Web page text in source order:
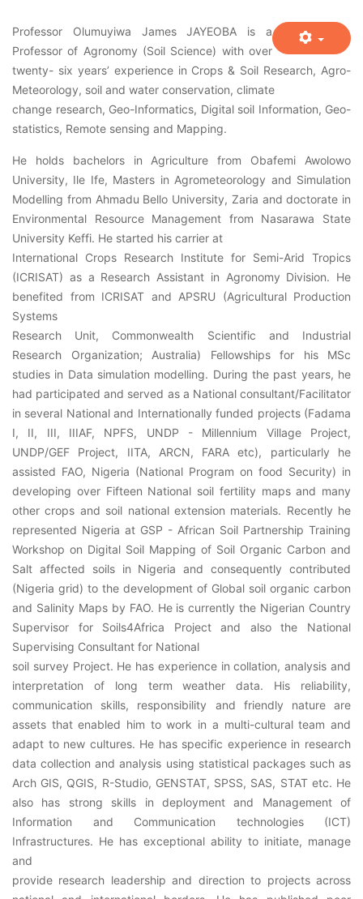
Professor Olumuyiwa James JAYEOBA is a
Professor of Agronomy (Soil Science) with over
twenty- six years’ experience in Crops & Soil Research, Agro-
Meteorology, soil and water conservation, climate
change research, Geo-Informatics, Digital soil Information, Geo-
statistics, Remote sensing and Mapping.
He holds bachelors in Agriculture from Obafemi Awolowo
University, Ile Ife, Masters in Agrometeorology and Simulation
Modelling from Ahmadu Bello University, Zaria and doctorate in
Environmental Resource Management from Nasarawa State
University Keffi. He started his carrier at
International Crops Research Institute for Semi-Arid Tropics
(ICRISAT) as a Research Assistant in Agronomy Division. He
benefited from ICRISAT and APSRU (Agricultural Production
Systems
Research Unit, Commonwealth Scientific and Industrial
Research Organization; Australia) Fellowships for his MSc
studies in Data simulation modelling. During the past years, he
had participated and served as a National consultant/Facilitator
in several National and Internationally funded projects (Fadama
I, II, III, IIIAF, NPFS, UNDP - Millennium Village Project,
UNDP/GEF Project, IITA, ARCN, FARA etc), particularly he
assisted FAO, Nigeria (National Program on food Security) in
developing over Fifteen National soil fertility maps and many
other crops and soil national extension materials. Recently he
represented Nigeria at GSP - African Soil Partnership Training
Workshop on Digital Soil Mapping of Soil Organic Carbon and
Salt affected soils in Nigeria and consequently contributed
(Nigeria grid) to the development of Global soil organic carbon
and Salinity Maps by FAO. He is currently the Nigerian Country
Supervisor for Soils4Africa Project and also the National
Supervising Consultant for National
soil survey Project. He has experience in collation, analysis and
interpretation of long term weather data. His reliability,
communication skills, responsibility and friendly nature are
assets that enabled him to work in a multi-cultural team and
adapt to new cultures. He has specific experience in research
data collection and analysis using statistical packages such as
Arch GIS, QGIS, R-Studio, GENSTAT, SPSS, SAS, STAT etc. He
also has strong skills in deployment and Management of
Information and Communication technologies (ICT)
Infrastructures. He has exceptional ability to initiate, manage
and
provide research leadership and direction to projects across